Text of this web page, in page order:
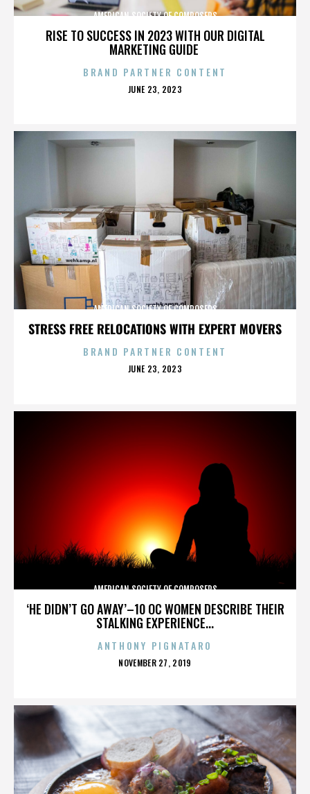
RISE TO SUCCESS IN 2023 WITH OUR DIGITAL
MARKETING GUIDE
AMERICAN SOCIETY OF COMPOSERS
BRAND PARTNER CONTENT
POSTED
JUNE 23, 2023
STRESS FREE RELOCATIONS WITH EXPERT MOVERS
AMERICAN SOCIETY OF COMPOSERS
BRAND PARTNER CONTENT
POSTED
JUNE 23, 2023
‘HE DIDN’T GO AWAY’–10 OC WOMEN DESCRIBE THEIR
STALKING EXPERIENCE...
AMERICAN SOCIETY OF COMPOSERS
ANTHONY PIGNATARO
POSTED
NOVEMBER 27, 2019